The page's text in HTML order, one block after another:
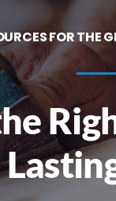
FOR THE